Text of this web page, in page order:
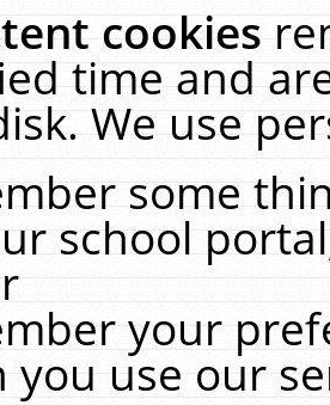
cookies
time and
We use
some
school
your
you use our